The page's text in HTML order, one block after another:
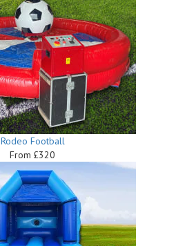
Rodeo Football
From £320